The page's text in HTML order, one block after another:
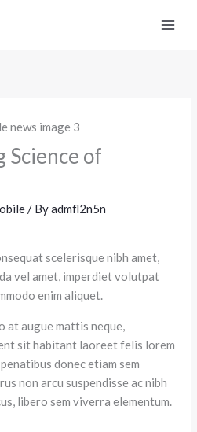
Science of
/ Byadmfl2n5n
scelerisque nibh amet,
vel amet, imperdiet volutpat
enim aliquet.
augue mattis neque,
sit habitant laoreet felis lorem
donec etiam sem
non arcu suspendisse ac nibh
libero sem viverra elementum.